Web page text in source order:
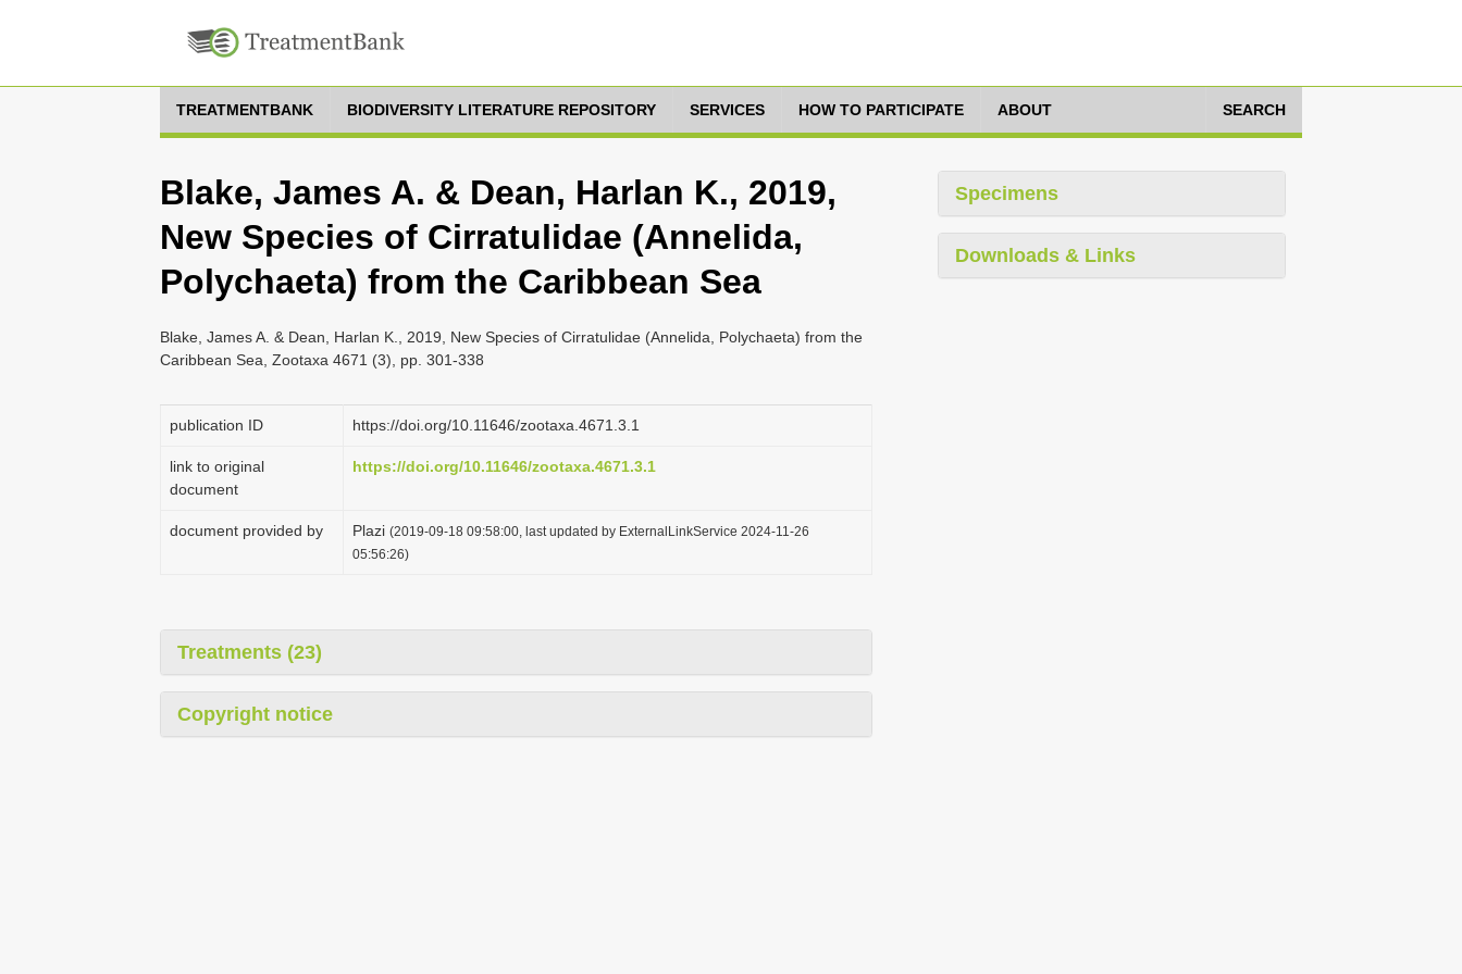
TREATMENTBANK BIODIVERSITY LITERATURE REPOSITORY SERVICES HOW TO PARTICIPATE ABOUT SEARCH
Blake, James A. & Dean, Harlan K., 2019,
New Species of Cirratulidae (Annelida,
Polychaeta) from the Caribbean Sea
Blake, James A. & Dean, Harlan K., 2019, New Species of Cirratulidae (Annelida, Polychaeta) from the
Caribbean Sea, Zootaxa 4671 (3), pp. 301-338
publication ID https://doi.org/10.11646/zootaxa.4671.3.1
link to original
document
https://doi.org/10.11646/zootaxa.4671.3.1
document provided by Plazi (2019-09-18 09:58:00, last updated by ExternalLinkService 2024-11-26
05:56:26)
Treatments (23)
Copyright notice
Specimens
Downloads & Links